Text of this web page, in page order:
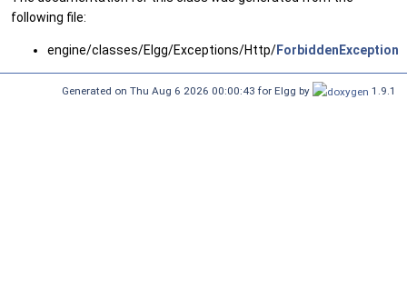
following file:
engine/classes/Elgg/Exceptions/Http/
Generated on Thu Aug 6 2026 00:00:43 for Elgg by 1.9.1